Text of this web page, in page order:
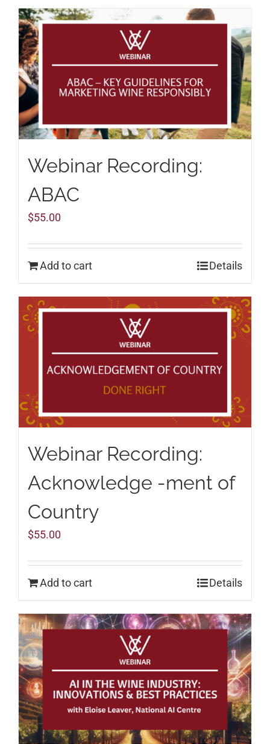
Webinar Recording:
ABAC
$55.00
Add to cart Details
Webinar Recording:
Acknowledge -ment of
Country
$55.00
Add to cart Details